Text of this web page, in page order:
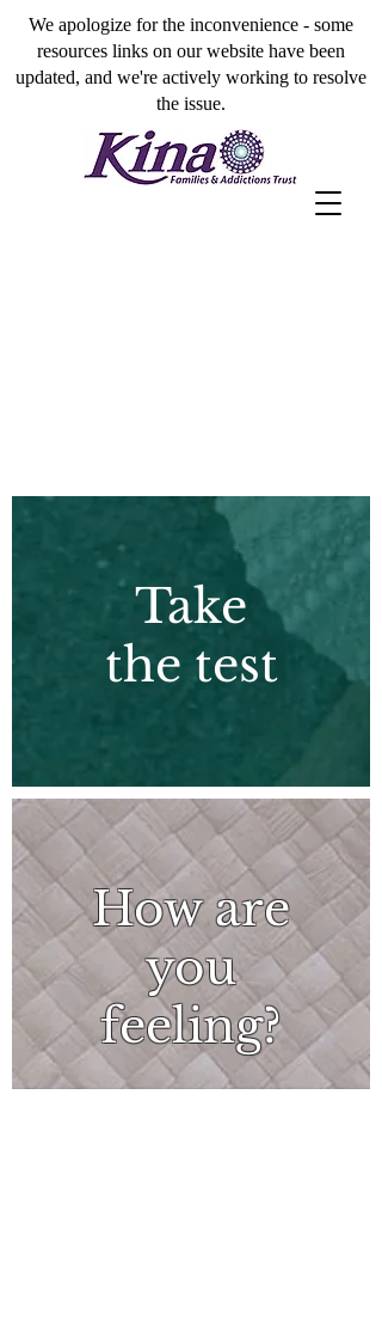
We apologize for the inconvenience - some
resources links on our website have been
updated, and we're actively working to resolve
the issue.
Take
the test
How are
you
feeling?